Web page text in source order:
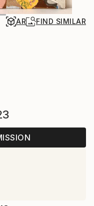
AR FIND SIMILAR